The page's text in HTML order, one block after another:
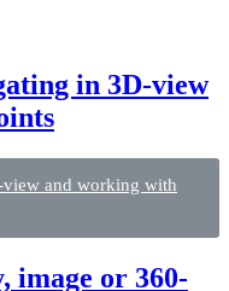
in 3D-view
view and working with
image or 360-